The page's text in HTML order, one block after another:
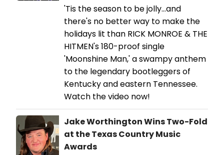
'Tis the season to be jolly...and
there's no better way to make the
holidays lit than RICK MONROE & THE
HITMEN's 180-proof single
'Moonshine Man,' a swampy anthem
to the legendary bootleggers of
Kentucky and eastern Tennessee.
Watch the video now!
Jake Worthington Wins Two-Fold
at the Texas Country Music
Awards